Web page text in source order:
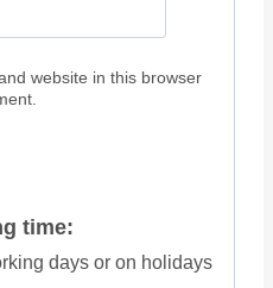
website in this browser
time:
days or on holidays